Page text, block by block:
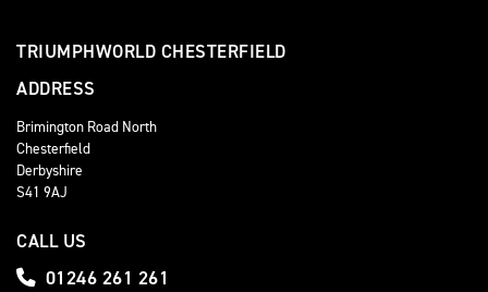
TRIUMPHWORLD CHESTERFIELD
ADDRESS
Brimington Road North
Chesterfield
Derbyshire
S41 9AJ
CALL US
01246 261 261